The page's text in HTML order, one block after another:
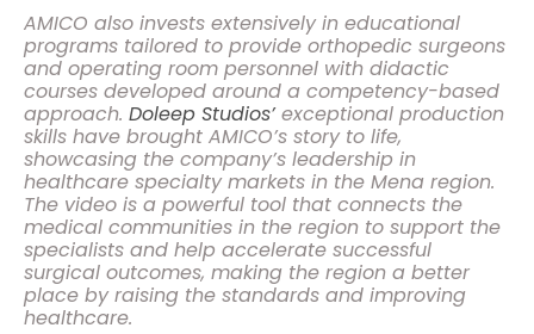
AMICO also invests extensively in educational
programs tailored to provide orthopedic surgeons
and operating room personnel with didactic
courses developed around a competency-based
approach. Doleep Studios’exceptional production
skills have brought AMICO’s story to life,
showcasing the company’s leadership in
healthcare specialty markets in the Mena region.
The video is a powerful tool that connects the
medical communities in the region to support the
specialists and help accelerate successful
surgical outcomes, making the region a better
place by raising the standards and improving
healthcare.